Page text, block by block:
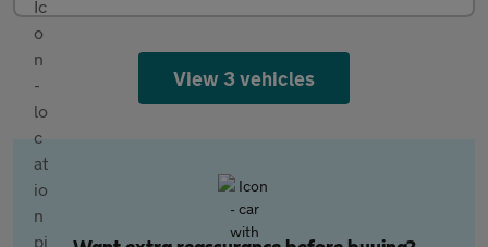
View 3 vehicles